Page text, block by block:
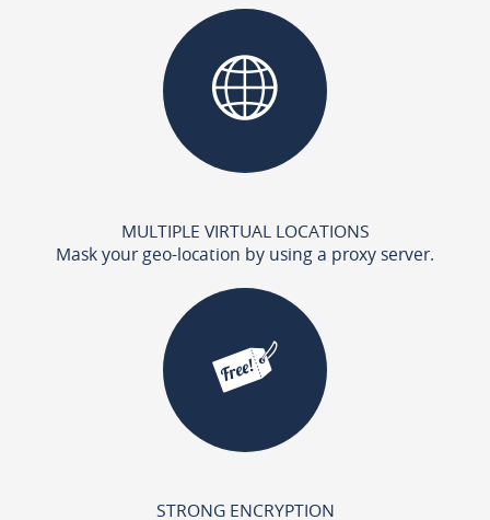
MULTIPLE VIRTUAL LOCATIONS
Mask your geo-location by using a proxy server.
STRONG ENCRYPTION